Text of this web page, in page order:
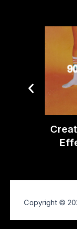
Copyright ©